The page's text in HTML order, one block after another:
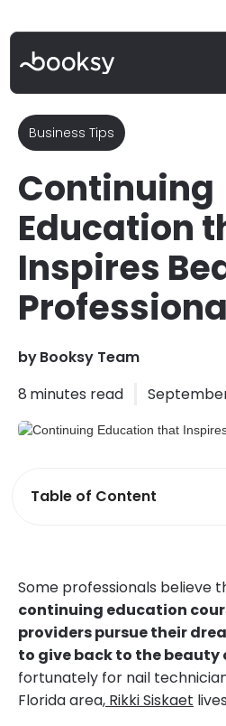
Business Tips
Continuing
Education
Inspires
byBooksy Team
8 minutes read
Table of Content
Some professionals believe
continuing education
providers pursue their
to give back to the
fortunately for nail
Florida area, Rikki Siskaet